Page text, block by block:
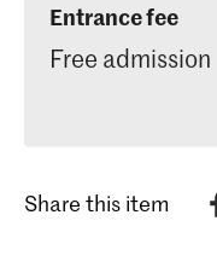
Entrance fee
Free admission
Share this item